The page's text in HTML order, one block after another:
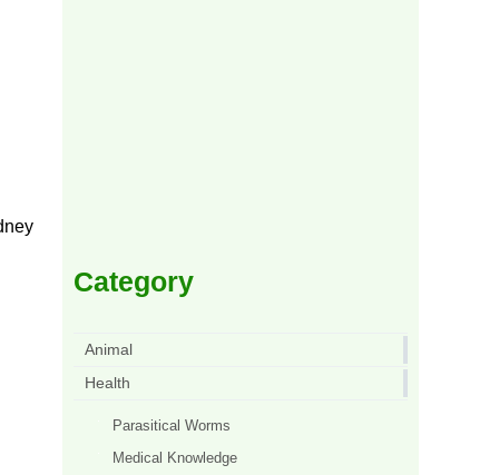
Category
Animal
Health
Parasitical Worms
Medical Knowledge